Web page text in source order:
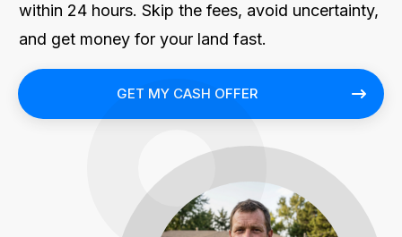
within 24 hours. Skip the fees, avoid uncertainty,
and get money for your land fast.
GET MY CASH OFFER